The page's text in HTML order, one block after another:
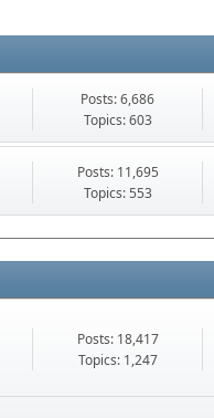
Posts: 6,686
Topics: 603
Posts: 11,695
Topics: 553
Posts: 18,417
Topics: 1,247